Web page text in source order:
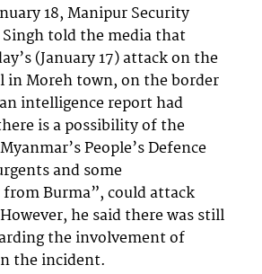
18, Manipur Security
told the media that
(January 17) attack on the
in Moreh town, on the border
intelligence report had
is a possibility of the
People’s Defence
and some
Burma”, could attack
he said there was still
the involvement of
the incident.